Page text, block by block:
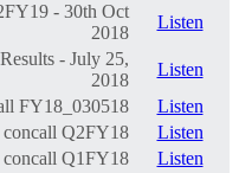
- 30th Oct
2018
Listen
- July 25,
2018
Listen
FY18_030518
Listen
concall Q2FY18
Listen
concall Q1FY18
Listen